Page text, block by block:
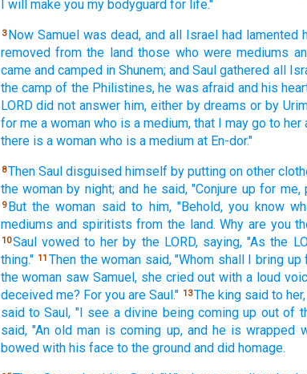
I will make you my bodyguard for life."
3 Now Samuel was dead, and all Israel had lamented
removed from the land those who were mediums
came and camped in Shunem; and Saul gathered all
the camp of the Philistines, he was afraid and his
LORD did not answer him, either by dreams or by
for me a woman who is a medium, that I may go to her
there is a woman who is a medium at En-dor."
8Then Saul disguised himself by putting on other
the woman by night; and he said, "Conjure up for me,
9 But the woman said to him, "Behold, you know
mediums and spiritists from the land. Why are you
10Saul vowed to her by the LORD, saying, "As the
thing." 11 Then the woman said, "Whom shall I bring up
the woman saw Samuel, she cried out with a loud
deceived me? For you are Saul." 13The king said to
said to Saul, "I see a divine being coming up out of
said, "An old man is coming up, and he is wrapped
bowed with his face to the ground and did homage.